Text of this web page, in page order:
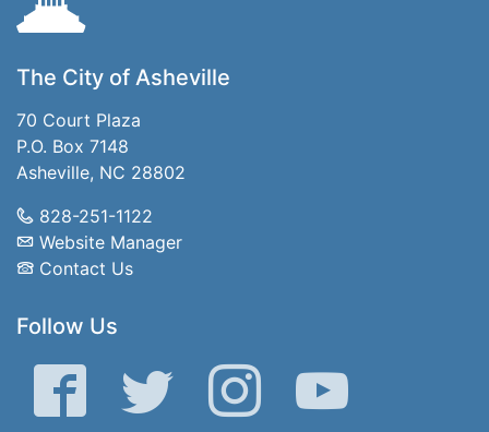
The City of Asheville
70 Court Plaza
P.O. Box 7148
Asheville, NC 28802
828-251-1122
Website Manager
Contact Us
Follow Us
Facebook Twitter Instagram YouTube